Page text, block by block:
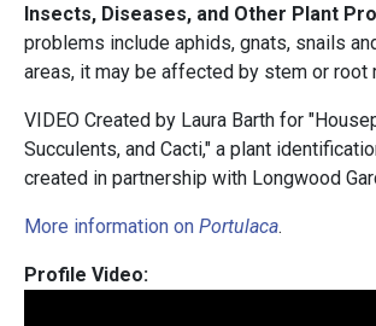
Insects, Diseases, and Other Plant
problems include aphids, gnats, snails
areas, it may be affected by stem or root
VIDEO Created by Laura Barth for
Succulents, and Cacti," a plant
created in partnership with Longwood
More information on Portulaca.
Profile Video: